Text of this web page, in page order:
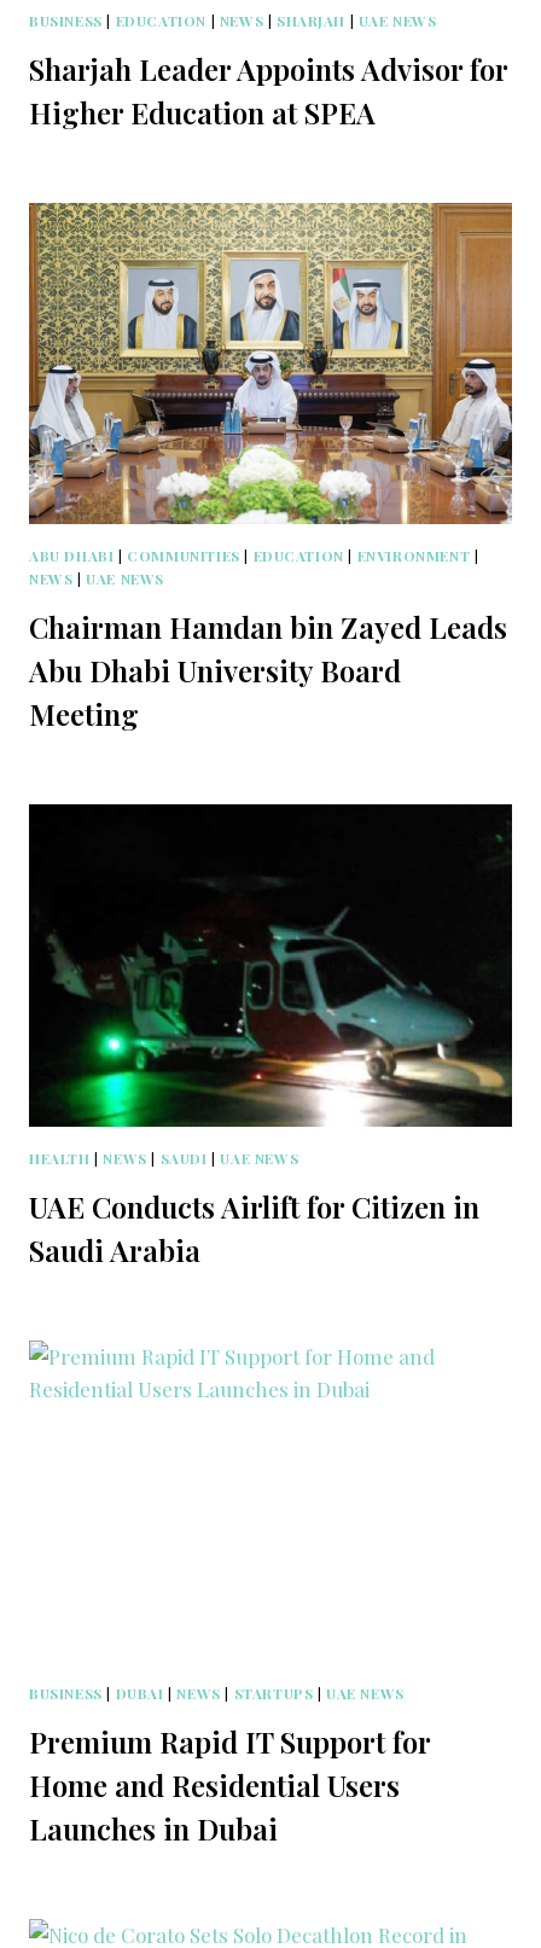
BUSINESS | EDUCATION | NEWS | SHARJAH | UAE NEWS
Sharjah Leader Appoints Advisor for
Higher Education at SPEA
ABU DHABI | COMMUNITIES | EDUCATION | ENVIRONMENT |
NEWS |UAE NEWS
Chairman Hamdan bin Zayed Leads
Abu Dhabi University Board
Meeting
HEALTH |NEWS | SAUDI |UAE NEWS
UAE Conducts Airlift for Citizen in
Saudi Arabia
BUSINESS | DUBAI |NEWS | STARTUPS |UAE NEWS
Premium Rapid IT Support for
Home and Residential Users
Launches in Dubai